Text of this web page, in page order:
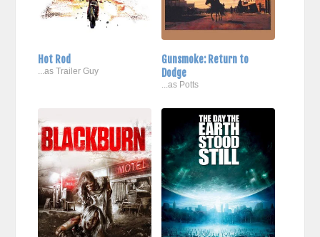
Hot Rod
...as Trailer Guy
Gunsmoke: Return to
Dodge
...as Potts